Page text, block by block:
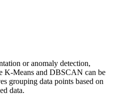
or anomaly detection,
K-Means and DBSCAN can be
grouping data points based on
data.